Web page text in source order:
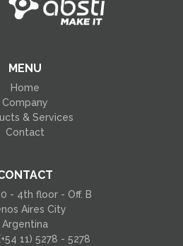
MENU
Home
Company
& Services
Contact
- 4th floor - Off. B
Aires City
Argentina
11) 5278 - 5278